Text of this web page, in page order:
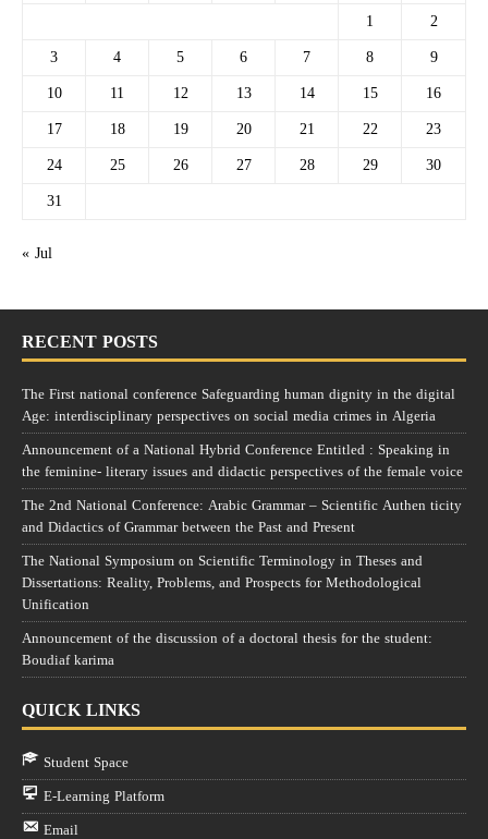
1
2
3
4 5 6 7 8
9
10
11 12 13 14 15
16
17
18 19 20 21 22
23
24
25 26 27 28 29
30
31
« Jul
RECENT POSTS
The First national conference Safeguarding human dignity in the digital
Age: interdisciplinary perspectives on social media crimes in Algeria
Announcement of a National Hybrid Conference Entitled : Speaking in
the feminine- literary issues and didactic perspectives of the female voice
The 2nd National Conference: Arabic Grammar – Scientific Authen ticity
and Didactics of Grammar between the Past and Present
The National Symposium on Scientific Terminology in Theses and
Dissertations: Reality, Problems, and Prospects for Methodological
Unification
Announcement of the discussion of a doctoral thesis for the student:
Boudiaf karima
QUICK LINKS
Student Space
E-Learning Platform
Email